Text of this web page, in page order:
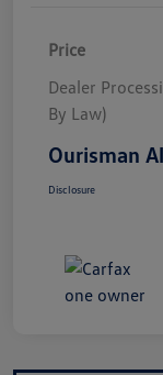
Price
Dealer
By Law)
Ourisman
Disclosure